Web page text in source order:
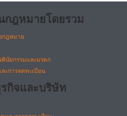
กฎหมายโดยรวม
กฎหมาย
พินัยกรรมและมรดก
ะการจดทะเบียน
กิจและบริษัท